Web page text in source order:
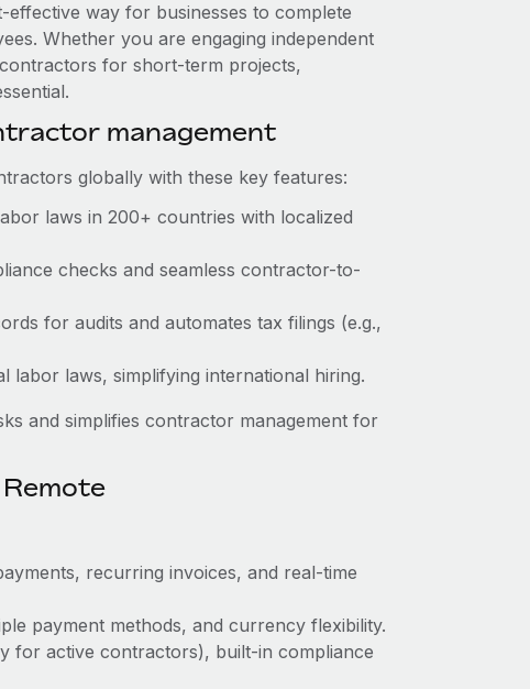
way for businesses to complete
Whether you are engaging independent
for short-term projects,
management
globally with these key features:
laws in 200+ countries with localized
checks and seamless contractor-to-
for audits and automates tax filings (e.g.,
labor laws, simplifying international hiring.
and simplifies contractor management for
recurring invoices, and real-time
payment methods, and currency flexibility.
for active contractors), built-in compliance